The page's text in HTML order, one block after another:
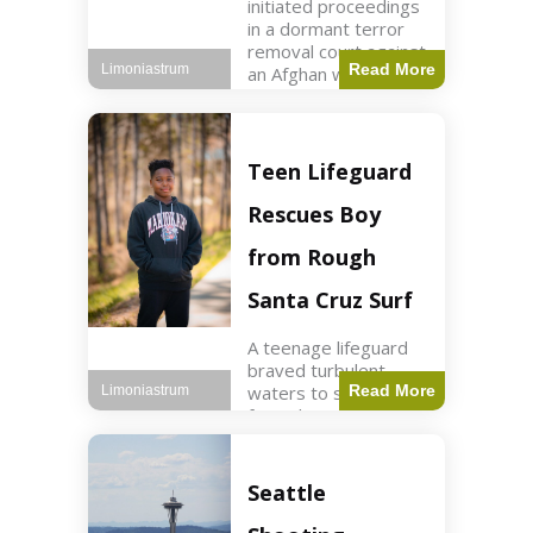
initiated proceedings
in a dormant terror
removal court against
an Afghan woman tied
to ISIS plots. World2
used
Read More
Limoniastrum
Teen Lifeguard
Rescues Boy
from Rough
Santa Cruz Surf
A teenage lifeguard
braved turbulent
waters to save a boy
from drowning at
attention. World3 min
read Key Points A
teenage lifeguard
Read More
Limoniastrum
Seattle